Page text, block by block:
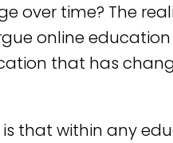
over time? The
online
that has
that within any